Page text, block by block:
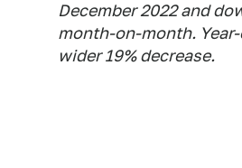
December 2022 and
month-on-month.
wider 19% decrease.